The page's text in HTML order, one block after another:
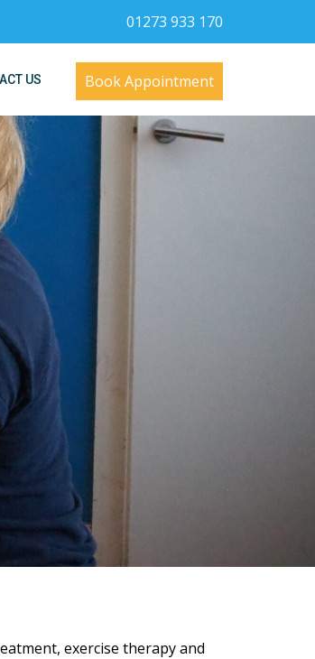
01273 933 170
Book Appointment
US
exercise therapy and